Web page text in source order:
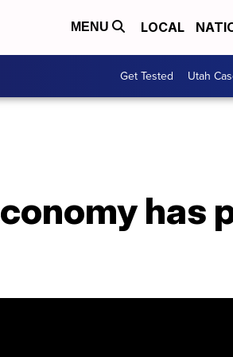
MENU LOCAL
Get Tested Utah
has